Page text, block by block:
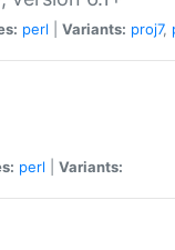
perl Variants: proj7,
perl Variants: